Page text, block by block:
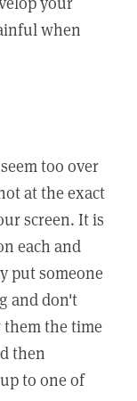
when
too over
at the exact
screen. It is
each and
put someone
and don't
the time
then
to one of